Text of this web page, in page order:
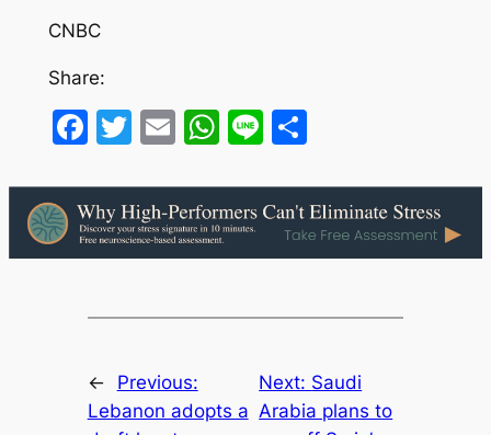
CNBC
Share:
Facebook
Twitter
EmailWhatsApp
LineShare
←
Previous:
Lebanon adopts a
Next: Saudi
Arabia plans to